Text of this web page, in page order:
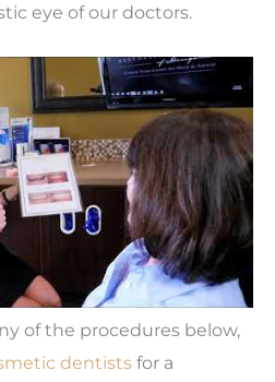
eye of our doctors.
of the procedures below,
dentists for a